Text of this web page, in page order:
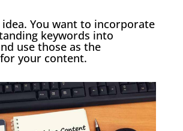
You want to incorporate
keywords into
use those as the
your content.